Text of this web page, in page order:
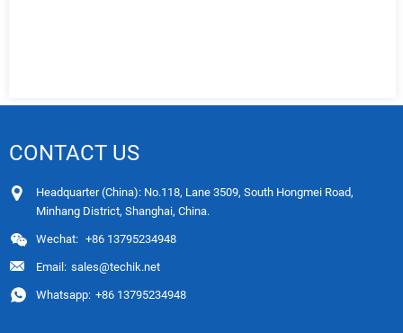
CONTACT US
Headquarter (China): No.118, Lane 3509, South Hongmei Road,
Minhang District, Shanghai, China.
Wechat: +86 13795234948
Email: sales@techik.net
Whatsapp: +86 13795234948